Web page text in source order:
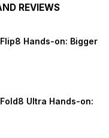
REVIEWS
Hands-on: Bigger
Ultra Hands-on: